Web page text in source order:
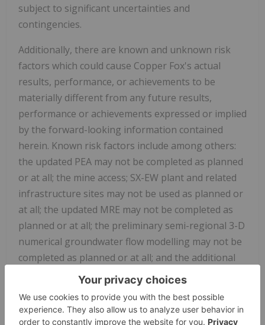
subject to significant uncertainties and
contingencies.
Additionally, there are known and unknown risk
factors which could cause Copper Fox's actual
results, performance, or achievements to be
materially different from any future results,
performance or achievements expressed or implied
by the forward-looking information contained
herein. Known risk factors include among others:
the updated PEA may not be completed as planned
or at all; the mine access; SX-EW plant and related
infrastructure sites may not be used as planned or
at all; the updated MRE may not be completed as
planned or at all; the preliminary semi-regional 3-D
numerical groundwater flow modelling may not be
completed as planned or at all; and the additional
hydrogeological monitoring and ground water
sampling sites may not be installed as planned or
at all; the overall economy may deteriorate;
uncertainty as to the availability and terms of